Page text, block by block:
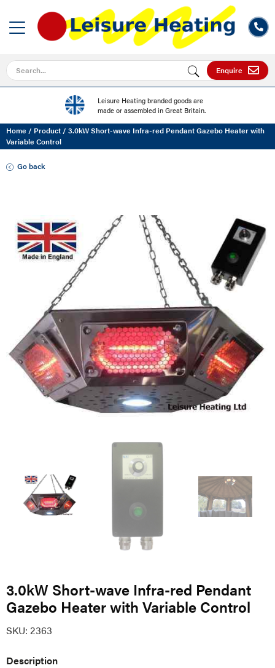
Search for Enquire
Leisure Heating branded goods are
made or assembled in Great Britain.
Home / Product / 3.0kW Short-wave Infra-red Pendant Gazebo Heater with
Variable Control
Go back
3.0kW Short-wave Infra-red Pendant
Gazebo Heater with Variable Control
SKU: 2363
Description